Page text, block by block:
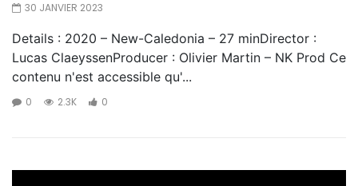
30 JANVIER 2023
Details : 2020 – New-Caledonia – 27 minDirector :
Lucas ClaeyssenProducer : Olivier Martin – NK Prod Ce
contenu n'est accessible qu'...
0 2.3K 0